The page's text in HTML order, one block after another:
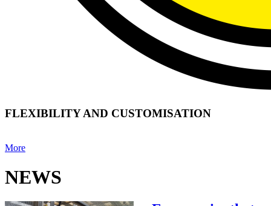
FLEXIBILITY AND CUSTOMISATION
More
NEWS